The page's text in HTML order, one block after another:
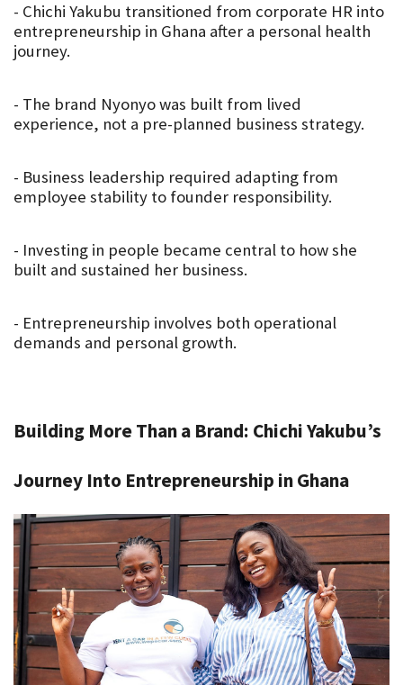
- Chichi Yakubu transitioned from corporate HR into
entrepreneurship in Ghana after a personal health
journey.
- The brand Nyonyo was built from lived
experience, not a pre-planned business strategy.
- Business leadership required adapting from
employee stability to founder responsibility.
- Investing in people became central to how she
built and sustained her business.
- Entrepreneurship involves both operational
demands and personal growth.
Building More Than a Brand: Chichi Yakubu’s
Journey Into Entrepreneurship in Ghana